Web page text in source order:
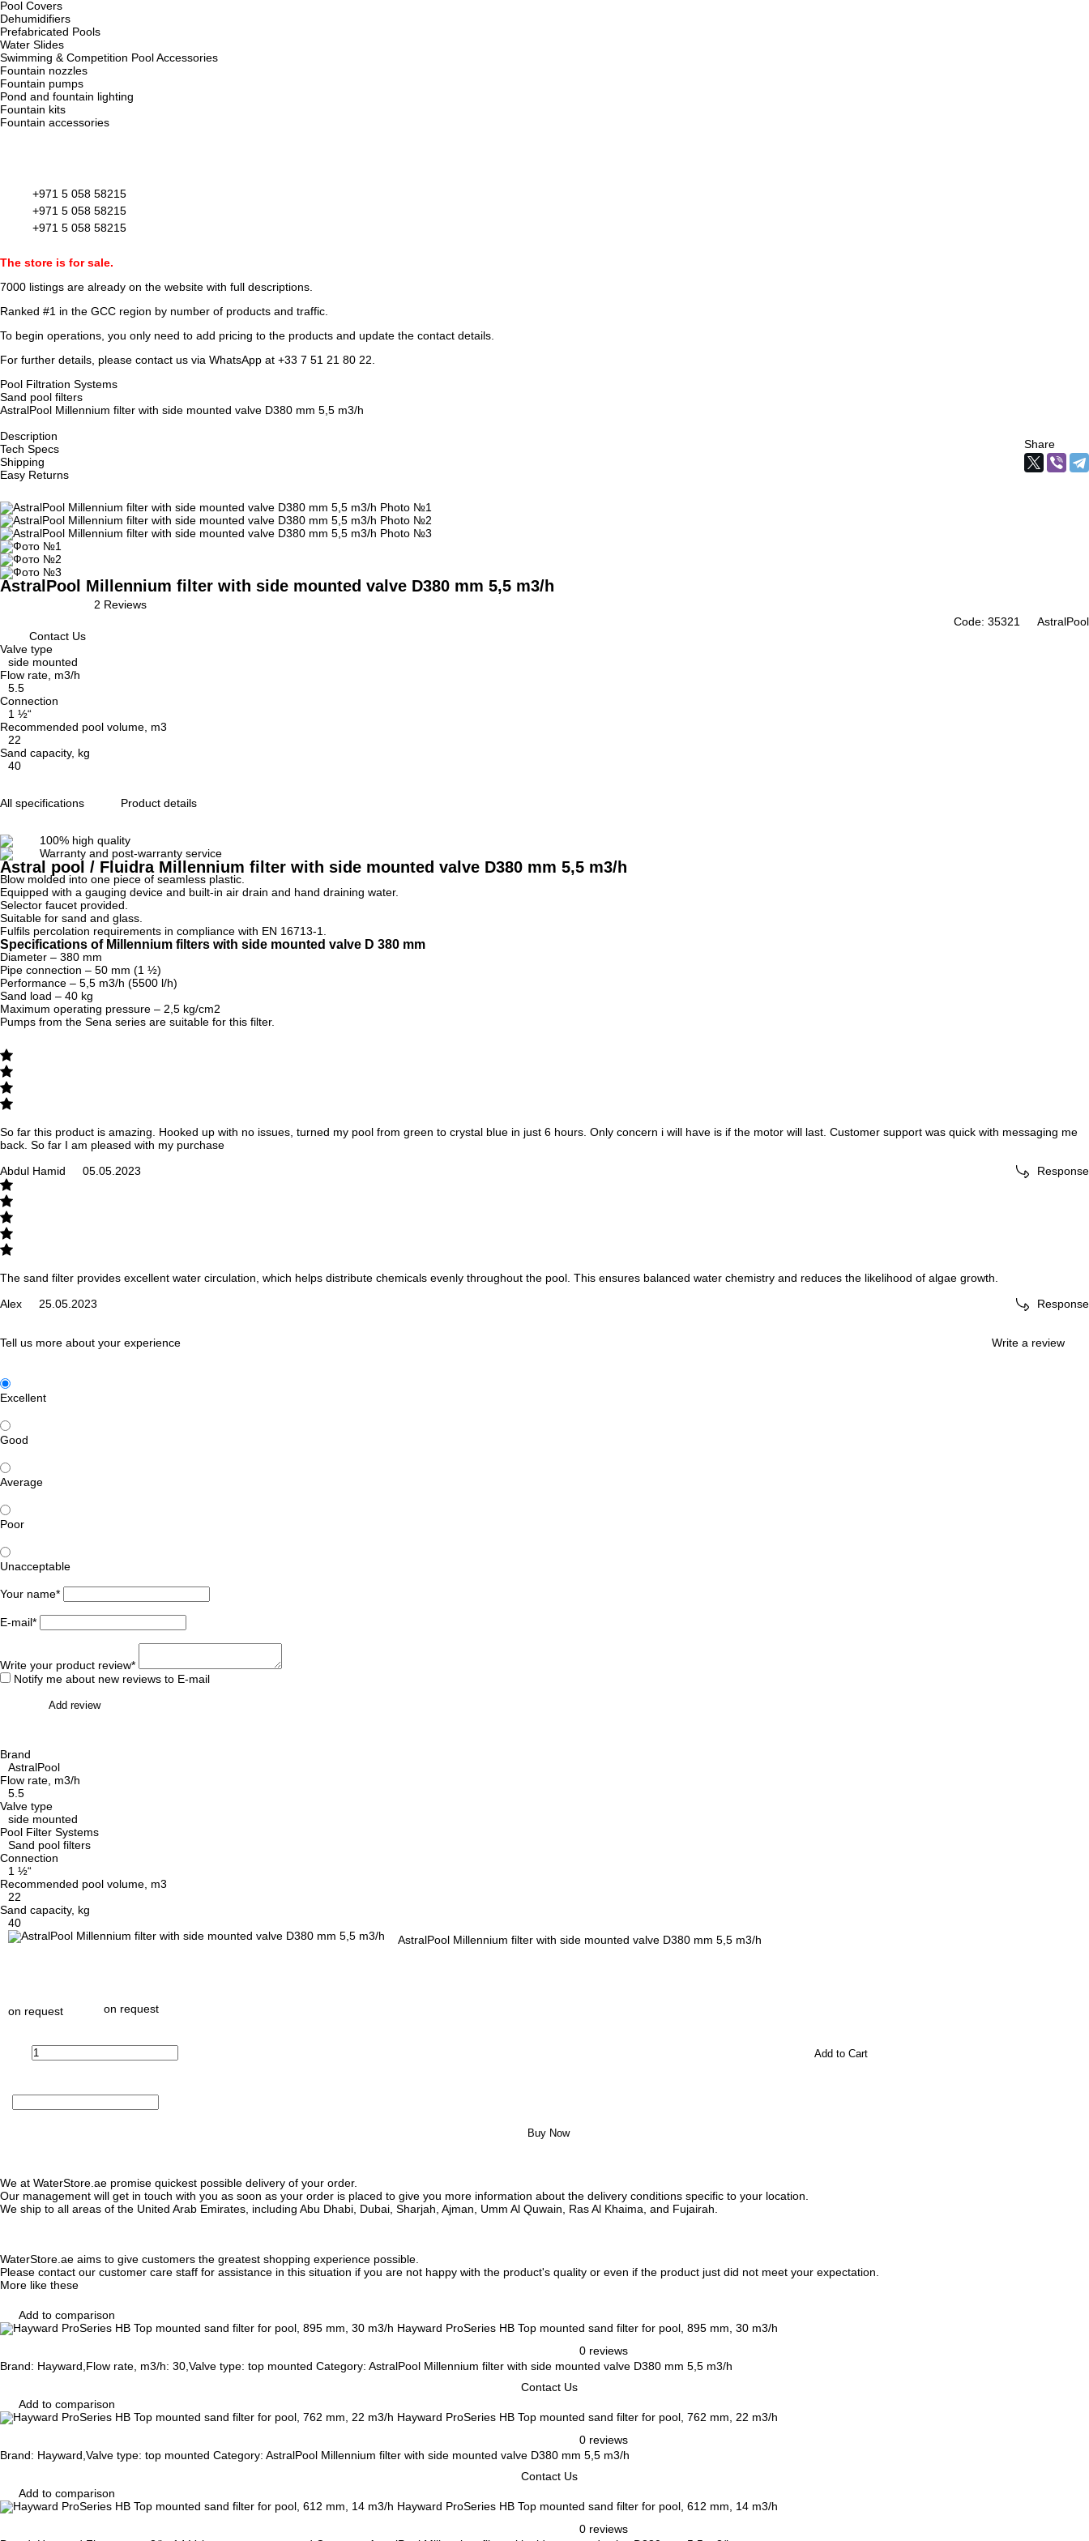
Pool Covers
Dehumidifiers
Prefabricated Pools
Water Slides
Swimming & Competition Pool Accessories
Fountain nozzles
Fountain pumps
Pond and fountain lighting
Fountain kits
Fountain accessories
+971 5 058 58215
+971 5 058 58215
+971 5 058 58215
The store is for sale.
7000 listings are already on the website with full descriptions.
Ranked #1 in the GCC region by number of products and traffic.
To begin operations, you only need to add pricing to the products and update the contact details.
For further details, please contact us via WhatsApp at +33 7 51 21 80 22.
Pool Filtration Systems
Sand pool filters
AstralPool Millennium filter with side mounted valve D380 mm 5,5 m3/h
Description
Tech Specs
Shipping
Easy Returns
Share
AstralPool Millennium filter with side mounted valve D380 mm 5,5 m3/h
2 Reviews
Code: 35321
AstralPool
Contact Us
Valve type
side mounted
Flow rate, m3/h
5.5
Connection
1 ½“
Recommended pool volume, m3
22
Sand capacity, kg
40
All specifications Product details
100% high quality
Warranty and post-warranty service
Astral pool / Fluidra Millennium filter with side mounted valve D380 mm 5,5 m3/h
Blow molded into one piece of seamless plastic.
Equipped with a gauging device and built-in air drain and hand draining water.
Selector faucet provided.
Suitable for sand and glass.
Fulfils percolation requirements in compliance with EN 16713-1.
Specifications of Millennium filters with side mounted valve D 380 mm
Diameter – 380 mm
Pipe connection – 50 mm (1 ½)
Performance – 5,5 m3/h (5500 l/h)
Sand load – 40 kg
Maximum operating pressure – 2,5 kg/cm2
Pumps from the Sena series are suitable for this filter.
So far this product is amazing. Hooked up with no issues, turned my pool from green to crystal blue in just 6 hours. Only concern i will have is if the motor will last. Customer support was quick with messaging me
back. So far I am pleased with my purchase
Abdul Hamid 05.05.2023 Response
The sand filter provides excellent water circulation, which helps distribute chemicals evenly throughout the pool. This ensures balanced water chemistry and reduces the likelihood of algae growth.
Alex 25.05.2023 Response
Tell us more about your experience Write a review
Excellent
Good
Average
Poor
Unacceptable
Your name*
E-mail*
Write your product review*
Notify me about new reviews to E-mail
Add review
Brand
AstralPool
Flow rate, m3/h
5.5
Valve type
side mounted
Pool Filter Systems
Sand pool filters
Connection
1 ½“
Recommended pool volume, m3
22
Sand capacity, kg
40
AstralPool Millennium filter with side mounted valve D380 mm 5,5 m3/h
on request on request
Add to Cart
Buy Now
We at WaterStore.ae promise quickest possible delivery of your order.
Our management will get in touch with you as soon as your order is placed to give you more information about the delivery conditions specific to your location.
We ship to all areas of the United Arab Emirates, including Abu Dhabi, Dubai, Sharjah, Ajman, Umm Al Quwain, Ras Al Khaima, and Fujairah.
WaterStore.ae aims to give customers the greatest shopping experience possible.
Please contact our customer care staff for assistance in this situation if you are not happy with the product's quality or even if the product just did not meet your expectation.
More like these
Add to comparison
Hayward ProSeries HB Top mounted sand filter for pool, 895 mm, 30 m3/h
0 reviews
Brand: Hayward,Flow rate, m3/h: 30,Valve type: top mounted Category: AstralPool Millennium filter with side mounted valve D380 mm 5,5 m3/h
Contact Us
Add to comparison
Hayward ProSeries HB Top mounted sand filter for pool, 762 mm, 22 m3/h
0 reviews
Brand: Hayward,Valve type: top mounted Category: AstralPool Millennium filter with side mounted valve D380 mm 5,5 m3/h
Contact Us
Add to comparison
Hayward ProSeries HB Top mounted sand filter for pool, 612 mm, 14 m3/h
0 reviews